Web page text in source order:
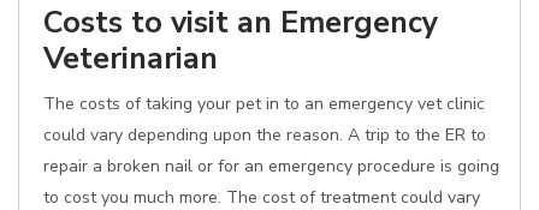
Costs to visit an Emergency
Veterinarian
The costs of taking your pet in to an emergency vet clinic
could vary depending upon the reason. A trip to the ER to
repair a broken nail or for an emergency procedure is going
to cost you much more. The cost of treatment could vary